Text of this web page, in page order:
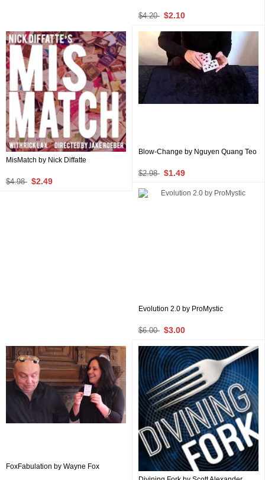
$4.20 $2.10
MisMatch by Nick Diffatte
$4.98 $2.49
Blow-Change by Nguyen Quang Teo
$2.98 $1.49
Evolution 2.0 by ProMystic
$6.00 $3.00
FoxFabulation by Wayne Fox